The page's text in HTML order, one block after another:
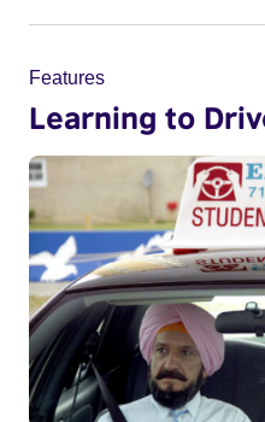
Features
Learning to